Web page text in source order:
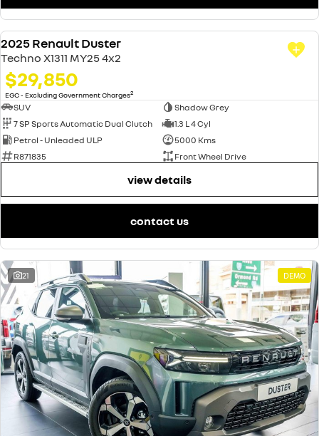
USED
2025 Renault Duster
Techno X1311 MY25 4x2
$29,850
EGC - Excluding Government Charges2
SUV
Shadow Grey
7 SP Sports Automatic Dual Clutch
1.3 L 4 Cyl
Petrol - Unleaded ULP
5000 Kms
R871835
Front Wheel Drive
view details
contact us
21 DEMO